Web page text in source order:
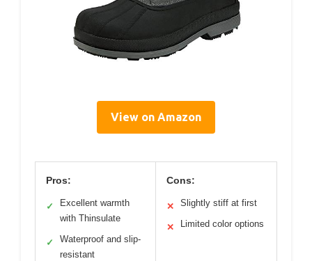
View on Amazon
Pros:
✓
Excellent warmth
with Thinsulate
✓
Waterproof and slip-
resistant
Cons:
✕ Slightly stiff at first
✕ Limited color options